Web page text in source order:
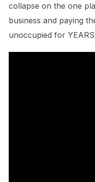
collapse on the one
business and paying
unoccupied for